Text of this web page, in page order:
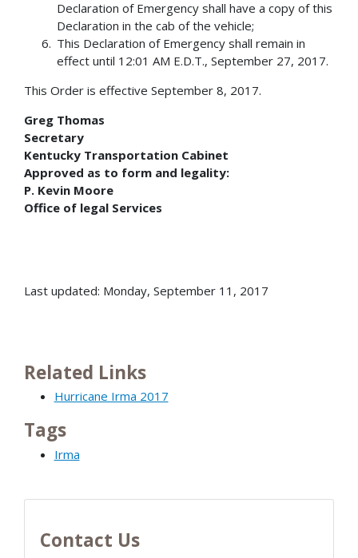
Declaration of Emergency shall have a copy of this
Declaration in the cab of the vehicle;
This Declaration of Emergency shall remain in
effect until 12:01 AM E.D.T., September 27, 2017.
This Order is effective September 8, 2017.
Greg Thomas
Secretary
Kentucky Transportation Cabinet
Approved as to form and legality:
P. Kevin Moore
Office of legal Services
Last updated: Monday, September 11, 2017
Related Links
Hurricane Irma 2017
Tags
Irma
Contact Us